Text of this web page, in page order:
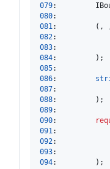
079:
080
081:         (,
082
083:
084
085
086:
087:
088
089
090:
091:
092
093
094